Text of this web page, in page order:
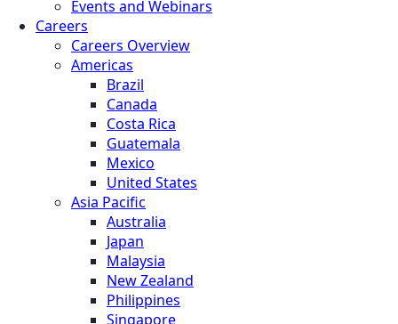
Events and Webinars
Careers
Careers Overview
Americas
Brazil
Canada
Costa Rica
Guatemala
Mexico
United States
Asia Pacific
Australia
Japan
Malaysia
New Zealand
Philippines
Singapore